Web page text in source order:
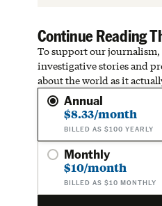
Continue Reading
To support our
investigative stories and
about the world as it
Annual
$8.33/month
BILLED AS $100 YEARLY
Monthly
$10/month
BILLED AS $10 MONTHLY